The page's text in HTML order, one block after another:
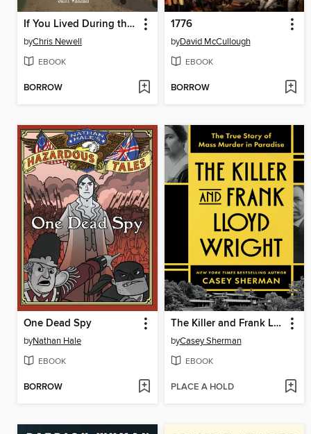
If You Lived During the American Revolution
byChris Newell
EBOOK
BORROW
1776
byDavid McCullough
EBOOK
BORROW
One Dead Spy
byNathan Hale
EBOOK
BORROW
The Killer and Frank Lloyd Wright
byCasey Sherman
EBOOK
PLACE A HOLD